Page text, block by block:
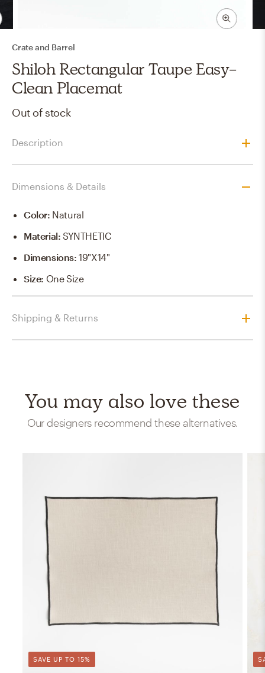
Crate and Barrel
Shiloh Rectangular Taupe Easy-
Clean Placemat
Out of stock
Description
Dimensions & Details
Color: Natural
Material:SYNTHETIC
Dimensions:19"x14"
Size: One Size
Shipping & Returns
You may also love these
Our designers recommend these alternatives.
SAVE UP TO 15%